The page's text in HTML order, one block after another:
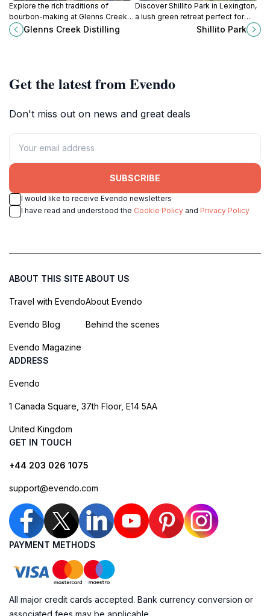
Explore the rich traditions of
bourbon-making at Glenns Creek
Distilling in Frankfort, Kentucky,
where craftsmanship and heritage
Glenns Creek Distilling
Discover Shillito Park in Lexington,
a lush green retreat perfect for
picnics, sports, and family fun
Shillito Park
Get the latest from Evendo
Don't miss out on news and great deals
SUBSCRIBE
I would like to receive Evendo newsletters
I have read and understood the Cookie Policy and Privacy Policy
ABOUT THIS SITE
Travel with Evendo
Evendo Blog
Evendo Magazine
ABOUT US
About Evendo
Behind the scenes
ADDRESS
Evendo
1 Canada Square, 37th Floor, E14 5AA
United Kingdom
GET IN TOUCH
+44 203 026 1075
support@evendo.com
PAYMENT METHODS
All major credit cards accepted. Bank currency conversion or
associated fees may be applicable.